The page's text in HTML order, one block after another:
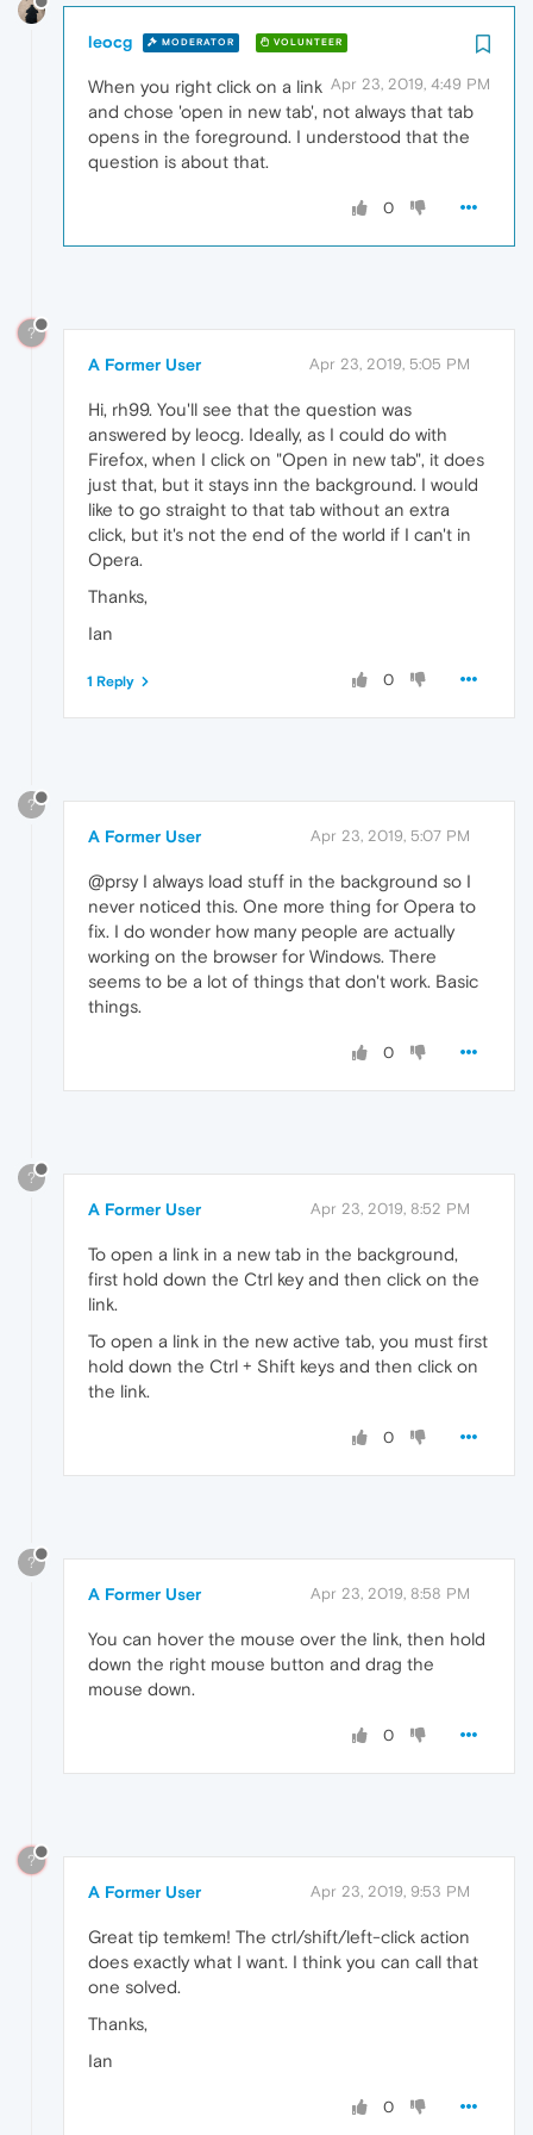
leocg MODERATOR VOLUNTEER
Apr 23, 2019, 4:49 PM
When you right click on a link
and chose 'open in new tab', not always that tab
opens in the foreground. I understood that the
question is about that.
0
?
A Former User Apr 23, 2019, 5:05 PM
Hi, rh99. You'll see that the question was
answered by leocg. Ideally, as I could do with
Firefox, when I click on "Open in new tab", it does
just that, but it stays inn the background. I would
like to go straight to that tab without an extra
click, but it's not the end of the world if I can't in
Opera.
Thanks,
Ian
0
1 Reply
?
A Former User Apr 23, 2019, 5:07 PM
@prsy I always load stuff in the background so I
never noticed this. One more thing for Opera to
fix. I do wonder how many people are actually
working on the browser for Windows. There
seems to be a lot of things that don't work. Basic
things.
0
?
A Former User Apr 23, 2019, 8:52 PM
To open a link in a new tab in the background,
first hold down the Ctrl key and then click on the
link.
To open a link in the new active tab, you must first
hold down the Ctrl + Shift keys and then click on
the link.
0
?
A Former User Apr 23, 2019, 8:58 PM
You can hover the mouse over the link, then hold
down the right mouse button and drag the
mouse down.
0
?
A Former User Apr 23, 2019, 9:53 PM
Great tip temkem! The ctrl/shift/left-click action
does exactly what I want. I think you can call that
one solved.
Thanks,
Ian
0